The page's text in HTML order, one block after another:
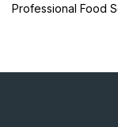
Professional Food